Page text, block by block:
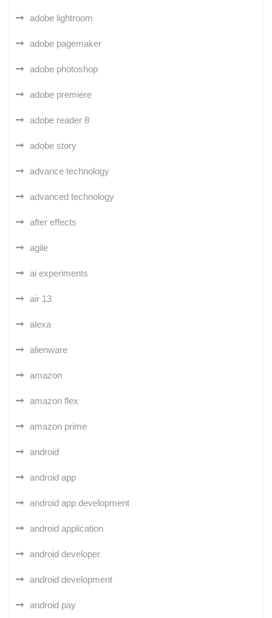
adobe lightroom
adobe pagemaker
adobe photoshop
adobe premiere
adobe reader 8
adobe story
advance technology
advanced technology
after effects
agile
ai experiments
air 13
alexa
alienware
amazon
amazon flex
amazon prime
android
android app
android app development
android application
android developer
android development
android pay